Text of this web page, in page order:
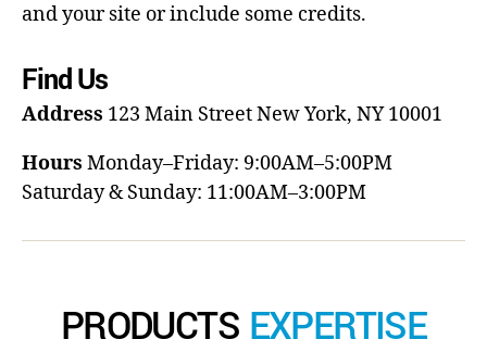
and your site or include some credits.
Find Us
Address 123 Main StreetNew York, NY 10001
Hours Monday–Friday: 9:00AM–5:00PM
Saturday & Sunday: 11:00AM–3:00PM
PRODUCTS EXPERTISE